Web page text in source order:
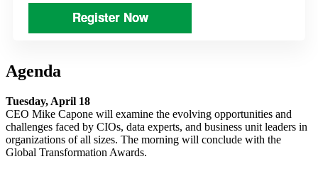
Register Now
Agenda
Tuesday, April 18
CEO Mike Capone will examine the evolving opportunities and
challenges faced by CIOs, data experts, and business unit leaders in
organizations of all sizes. The morning will conclude with the
Global Transformation Awards.